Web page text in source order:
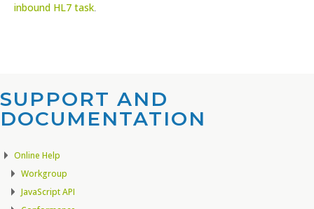
inbound HL7 task.
SUPPORT AND
DOCUMENTATION​
Online Help
Workgroup
JavaScript API